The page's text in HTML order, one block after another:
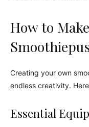
How to
Creating your own
endless creativity.
Essential